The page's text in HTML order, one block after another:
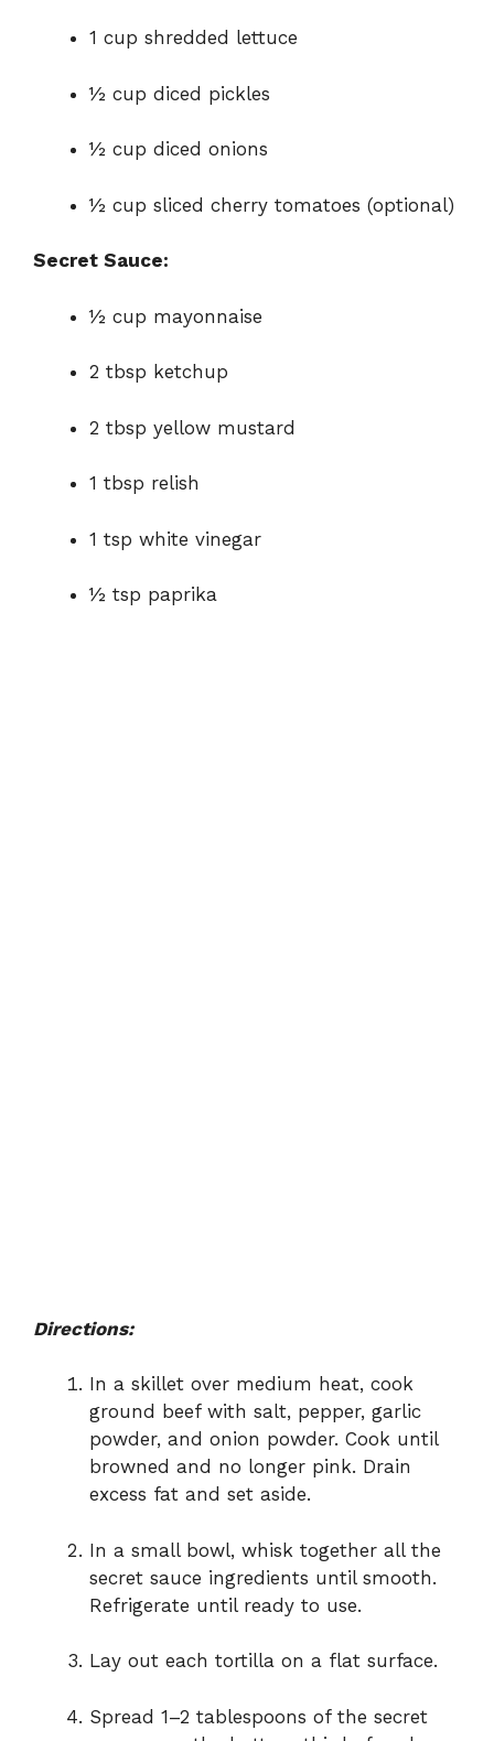
1 cup shredded lettuce
½ cup diced pickles
½ cup diced onions
½ cup sliced cherry tomatoes (optional)
Secret Sauce:
½ cup mayonnaise
2 tbsp ketchup
2 tbsp yellow mustard
1 tbsp relish
1 tsp white vinegar
½ tsp paprika
Directions:
In a skillet over medium heat, cook
ground beef with salt, pepper, garlic
powder, and onion powder. Cook until
browned and no longer pink. Drain
excess fat and set aside.
In a small bowl, whisk together all the
secret sauce ingredients until smooth.
Refrigerate until ready to use.
Lay out each tortilla on a flat surface.
Spread 1–2 tablespoons of the secret